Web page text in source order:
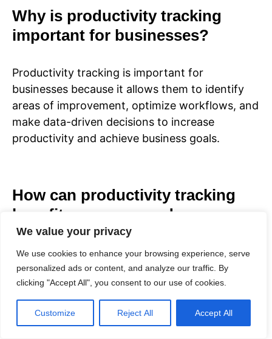
We value your privacy
We use cookies to enhance your browsing experience, serve
personalized ads or content, and analyze our traffic. By
clicking "Accept All", you consent to our use of cookies.
Customize Reject All Accept All
Why is productivity tracking
important for businesses?
Productivity tracking is important for
businesses because it allows them to identify
areas of improvement, optimize workflows, and
make data-driven decisions to increase
productivity and achieve business goals.
How can productivity tracking
benefit managers and
entrepreneurs?
Productivity tracking can benefit managers and
entrepreneurs by providing insights into
individual and team performance, helping them
identify bottlenecks, prioritize tasks, and